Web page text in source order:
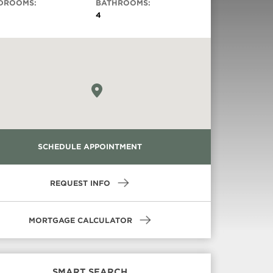
BATHROOMS:
4
SCHEDULE APPOINTMENT
REQUEST INFO
MORTGAGE CALCULATOR